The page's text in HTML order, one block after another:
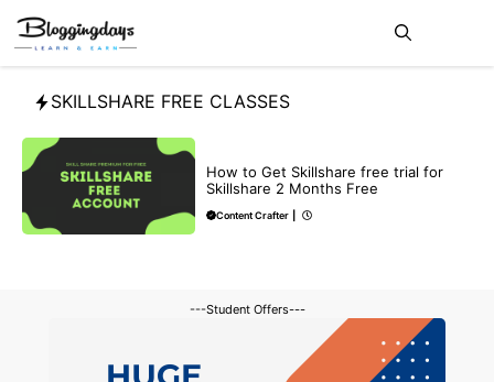
Skip
content
SKILLSHARE FREE CLASSES
How to Get Skillshare free trial for
Skillshare 2 Months Free
Content Crafter
---Student Offers---